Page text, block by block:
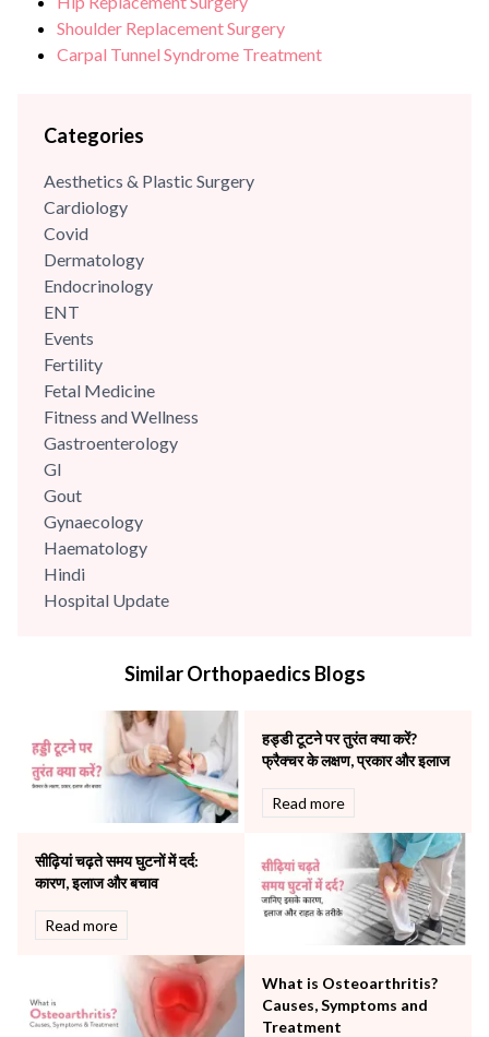
Shoulder Replacement Surgery
Carpal Tunnel Syndrome Treatment
Categories
Aesthetics & Plastic Surgery
Cardiology
Covid
Dermatology
Endocrinology
ENT
Events
Fertility
Fetal Medicine
Fitness and Wellness
Gastroenterology
GI
Gout
Gynaecology
Haematology
Hindi
Hospital Update
Mental Health
Neonatology & Paediatrics
Nephrology & Dialysis
Neurology
Other Services
Pulmonology
Rheumatology
Robotic Precision
The Breast Centre
The Oncology Centre
Similar Orthopaedics Blogs
हड्डी टूटने पर तुरंत क्या करें?
फ्रैक्चर के लक्षण, प्रकार और इलाज
Read more
सीढ़ियां चढ़ते समय घुटनों में दर्द:
कारण, इलाज और बचाव
Read more
What is Osteoarthritis?
Causes, Symptoms and
Treatment